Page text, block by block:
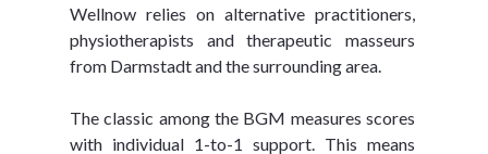
Wellnow relies on alternative practitioners,
physiotherapists and therapeutic masseurs
from Darmstadt and the surrounding area.
The classic among the BGM measures scores
with individual 1-to-1 support. This means